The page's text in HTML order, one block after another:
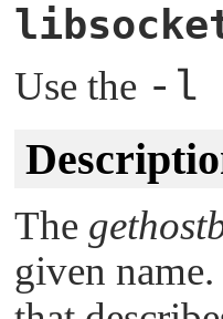
Use the -l
The
given